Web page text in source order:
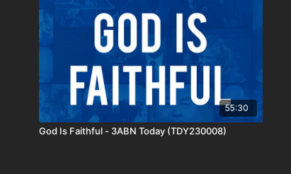
55:30
God Is Faithful - 3ABN Today (TDY230008)